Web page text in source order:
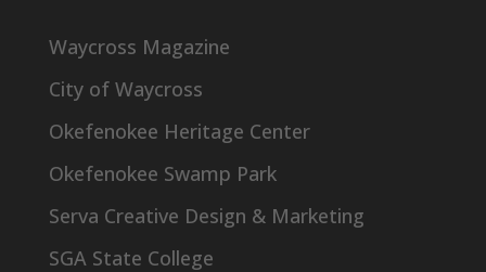
Waycross Magazine
City of Waycross
Okefenokee Heritage Center
Okefenokee Swamp Park
Serva Creative Design & Marketing
SGA State College